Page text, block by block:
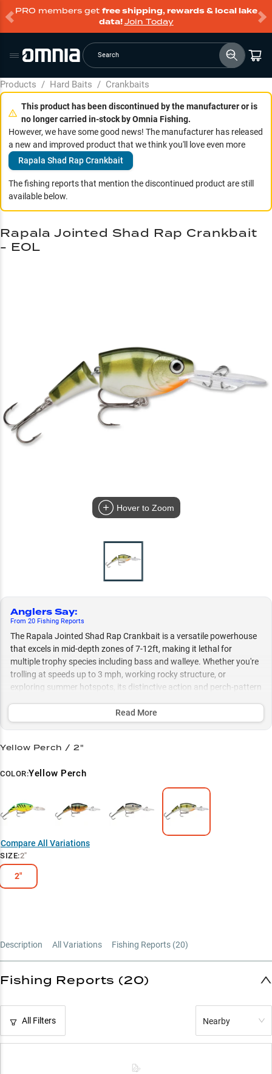
PRO members get free shipping, rewards & local lake
data!Join Today
Search
Products / Hard Baits / Crankbaits
This product has been discontinued by the manufacturer or is
no longer carried in-stock by Omnia Fishing.
However, we have some good news! The manufacturer has released
a new and improved product that we think you'll love even more
Rapala Shad Rap Crankbait
The fishing reports that mention the discontinued product are still
available below.
Hover to Zoom
Anglers Say:
From 20 Fishing Reports
The Rapala Jointed Shad Rap Crankbait is a versatile powerhouse
that excels in mid-depth zones of 7-12ft, making it lethal for
multiple trophy species including bass and walleye. Whether you're
trolling at speeds up to 3 mph, working rocky structure, or
exploring summer hotspots, its distinctive action and perch-pattern
conditions. This multi-species weapon is particularly deadly when
worked around structure like points, boulders, and rip rap,
Trolling Excellence
Summer Hotspot
Perch Pattern Pro
Read More
Rapala Jointed Shad Rap Crankbait
- EOL
Yellow Perch / 2"
COLOR:Yellow Perch
Compare All Variations
SIZE:2"
2"
Description All Variations Fishing Reports (20)
Fishing Reports (20)
All Filters Nearby